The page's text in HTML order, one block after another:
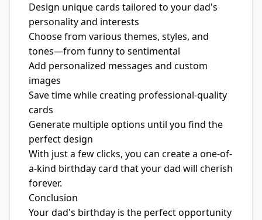
Design unique cards tailored to your dad's
personality and interests
Choose from various themes, styles, and
tones—from funny to sentimental
Add personalized messages and custom
images
Save time while creating professional-quality
cards
Generate multiple options until you find the
perfect design
With just a few clicks, you can create a one-of-
a-kind birthday card that your dad will cherish
forever.
Conclusion
Your dad's birthday is the perfect opportunity